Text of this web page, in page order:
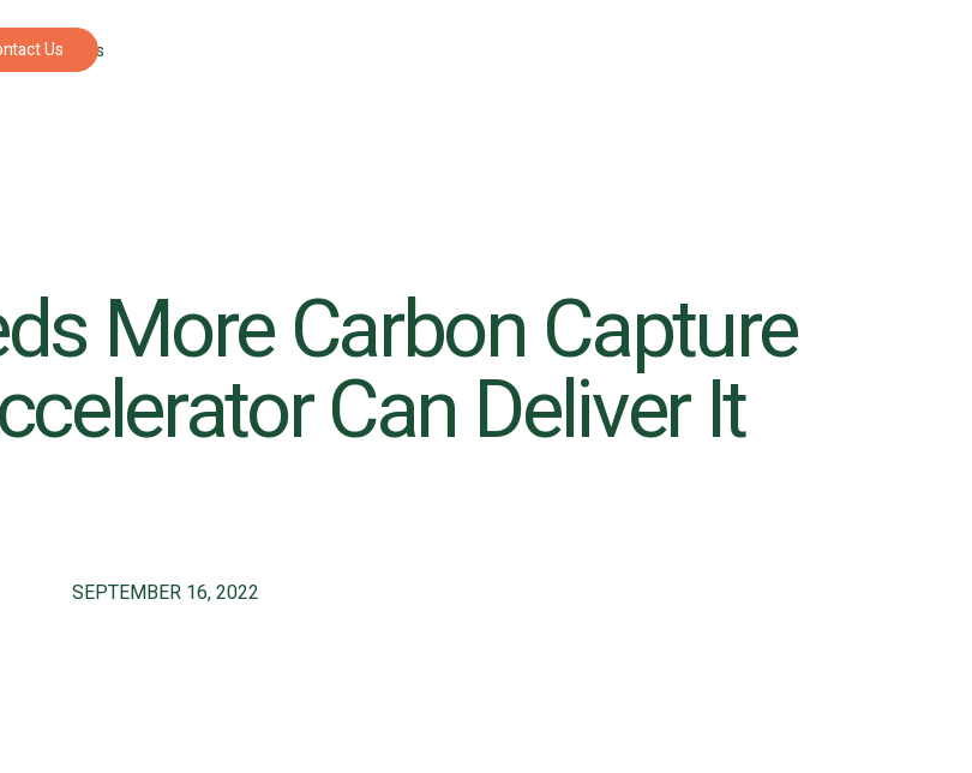
New
York
The
Understory: A
podcast where
For Foresters
Us
More Carbon Capture
Can Deliver It
SEPTEMBER 16, 2022